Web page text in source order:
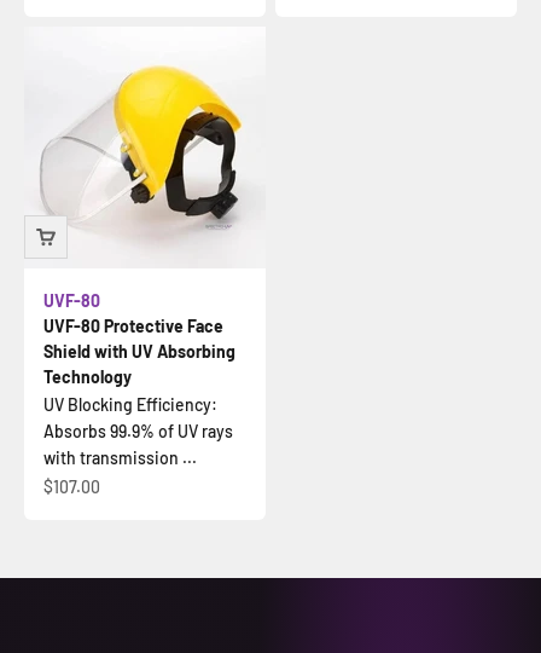
UVF-80 Protective Face
Shield with UV Absorbing
Technology
UVF-80
UV Blocking Efficiency:
Absorbs 99.9% of UV rays
with transmission ...
Sale price
$107.00